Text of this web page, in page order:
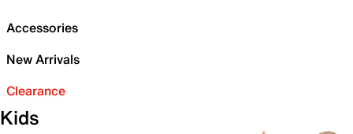
Accessories
New Arrivals
Clearance
Kids